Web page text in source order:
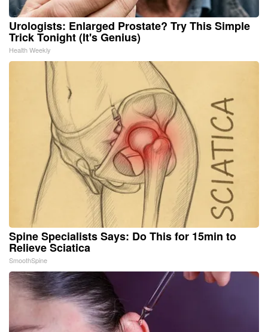
Urologists: Enlarged Prostate? Try This Simple
Trick Tonight (It's Genius)
Health Weekly
Spine Specialists Says: Do This for 15min to
Relieve Sciatica
SmoothSpine